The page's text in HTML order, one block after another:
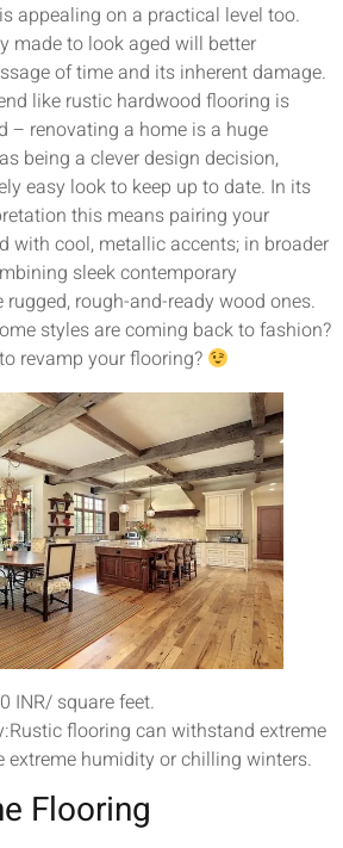
appealing on a practical level too.
made to look aged will better
of time and its inherent damage.
like rustic hardwood flooring is
– renovating a home is a huge
being a clever design decision,
easy look to keep up to date. In its
this means pairing your
with cool, metallic accents; in broader
sleek contemporary
rough-and-ready wood ones.
styles are coming back to fashion?
revamp your flooring?
INR/ square feet.
flooring can withstand extreme
extreme humidity or chilling winters.
Flooring